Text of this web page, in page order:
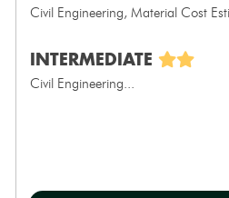
Civil Engineering, Material Cost
INTERMEDIATE
Civil Engineering...